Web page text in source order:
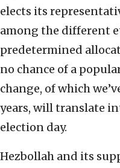
elects its
among the different
predetermined
no chance of a
change, of which
years, will translate
election day.
Hezbollah and its